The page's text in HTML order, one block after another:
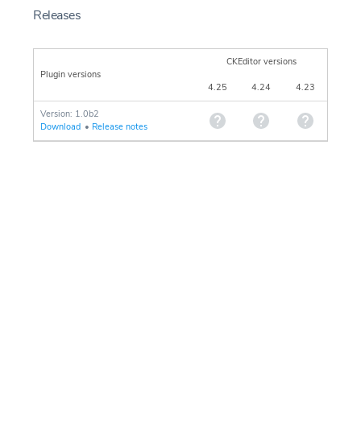
Releases
Plugin versions
CKEditor versions
4.25 4.24 4.23
Version: 1.0b2
Download • Release notes